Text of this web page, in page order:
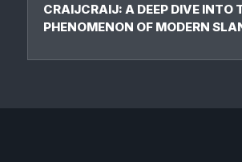
CRAIJCRAIJ: A DEEP DIVE INTO
PHENOMENON OF MODERN